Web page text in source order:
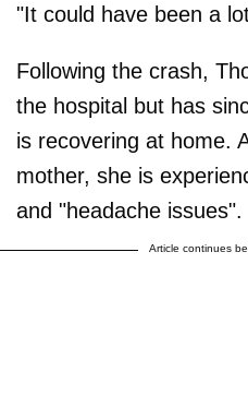
"It could have been a
Following the crash,
the hospital but has
is recovering at home.
mother, she is
and "headache issues".
Article continues